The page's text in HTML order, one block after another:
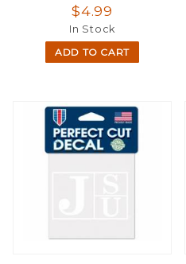
$4.99
In Stock
ADD TO CART